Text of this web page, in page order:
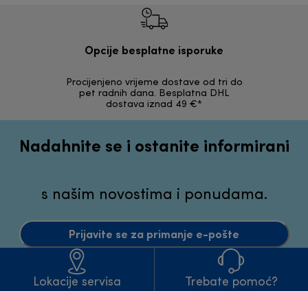
Opcije besplatne isporuke
Procijenjeno vrijeme dostave od tri do
pet radnih dana. Besplatna DHL
dostava iznad 49 €*
Nadahnite se i ostanite informirani
s našim novostima i ponudama.
Prijavite se za primanje e-pošte
Lokacije servisa
Trebate pomoć?